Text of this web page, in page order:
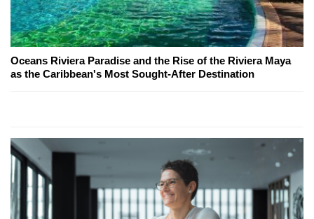
Oceans Riviera Paradise and the Rise of the Riviera Maya
as the Caribbean's Most Sought-After Destination